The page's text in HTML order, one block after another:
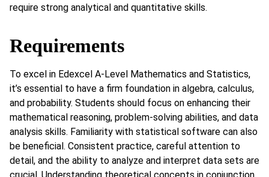
require strong analytical and quantitative skills.
Requirements
To excel in Edexcel A-Level Mathematics and Statistics,
it’s essential to have a firm foundation in algebra, calculus,
and probability. Students should focus on enhancing their
mathematical reasoning, problem-solving abilities, and data
analysis skills. Familiarity with statistical software can also
be beneficial. Consistent practice, careful attention to
detail, and the ability to analyze and interpret data sets are
crucial. Understanding theoretical concepts in conjunction